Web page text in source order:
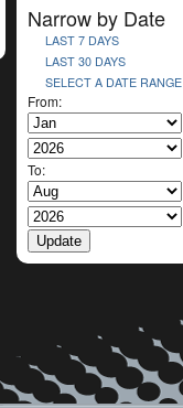
Narrow by Date
LAST 7 DAYS
LAST 30 DAYS
SELECT A DATE RANGE
From:
To: